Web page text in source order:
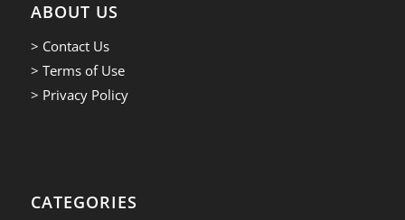
ABOUT US
> Contact Us
> Terms of Use
> Privacy Policy
CATEGORIES